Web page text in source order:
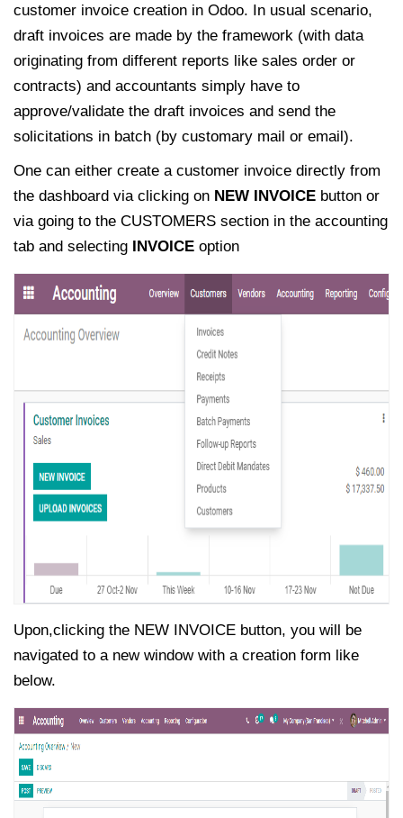
customer invoice creation in Odoo. In usual scenario,
draft invoices are made by the framework (with data
originating from different reports like sales order or
contracts) and accountants simply have to
approve/validate the draft invoices and send the
solicitations in batch (by customary mail or email).
One can either create a customer invoice directly from
the dashboard via clicking on NEW INVOICE button or
via going to the CUSTOMERS section in the accounting
tab and selecting INVOICE option
Upon,clicking the NEW INVOICE button, you will be
navigated to a new window with a creation form like
below.